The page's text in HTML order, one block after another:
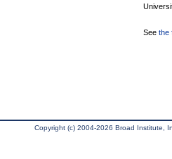
See the
Copyright (c) 2004-2026 Broad Institute,